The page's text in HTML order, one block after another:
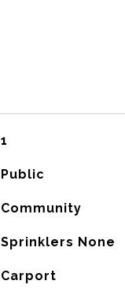
1
Public
Community
Sprinklers None
Carport